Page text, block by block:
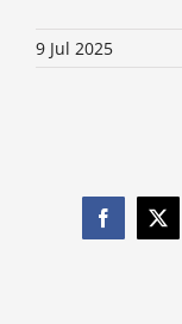
9 Jul 2025
Facebook
X